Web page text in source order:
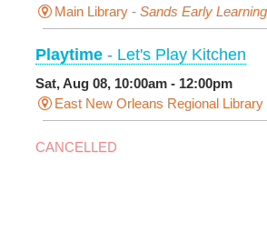
Main Library - Sands Early
Playtime - Let's Play Kitchen
Sat, Aug 08, 10:00am - 12:00pm
East New Orleans Regional Library
CANCELLED